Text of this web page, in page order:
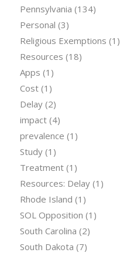
Pennsylvania (134)
Personal (3)
Religious Exemptions (1)
Resources (18)
Apps (1)
Cost(1)
Delay(2)
impact(4)
prevalence (1)
Study(1)
Treatment(1)
Resources: Delay(1)
Rhode Island (1)
SOL Opposition (1)
South Carolina (2)
South Dakota (7)